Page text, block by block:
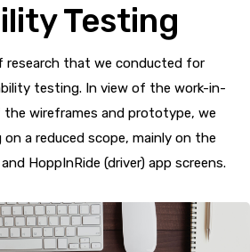
Testing
research that we conducted for
testing. In view of the work-in-
wireframes and prototype, we
a reduced scope, mainly on the
HoppInRide (driver) app screens.